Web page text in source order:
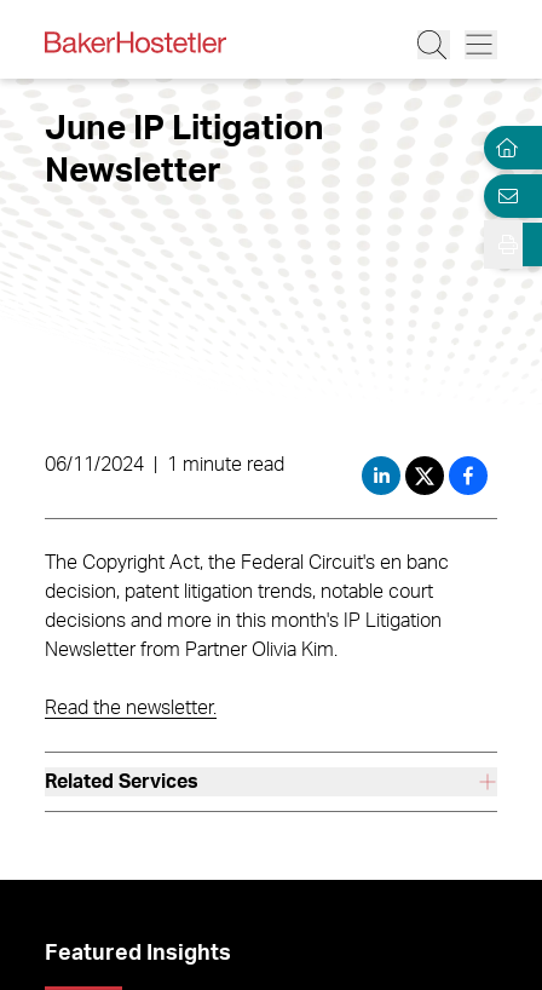
June IP Litigation
Newsletter
06/11/2024 1 minute read
The Copyright Act, the Federal Circuit's en banc
decision, patent litigation trends, notable court
decisions and more in this month's IP Litigation
Newsletter from Partner Olivia Kim.
Read the newsletter.
Related Services
Featured Insights